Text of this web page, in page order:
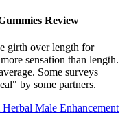
Review
girth over length for
sensation than length.
Some surveys
by some partners.
Male Enhancement